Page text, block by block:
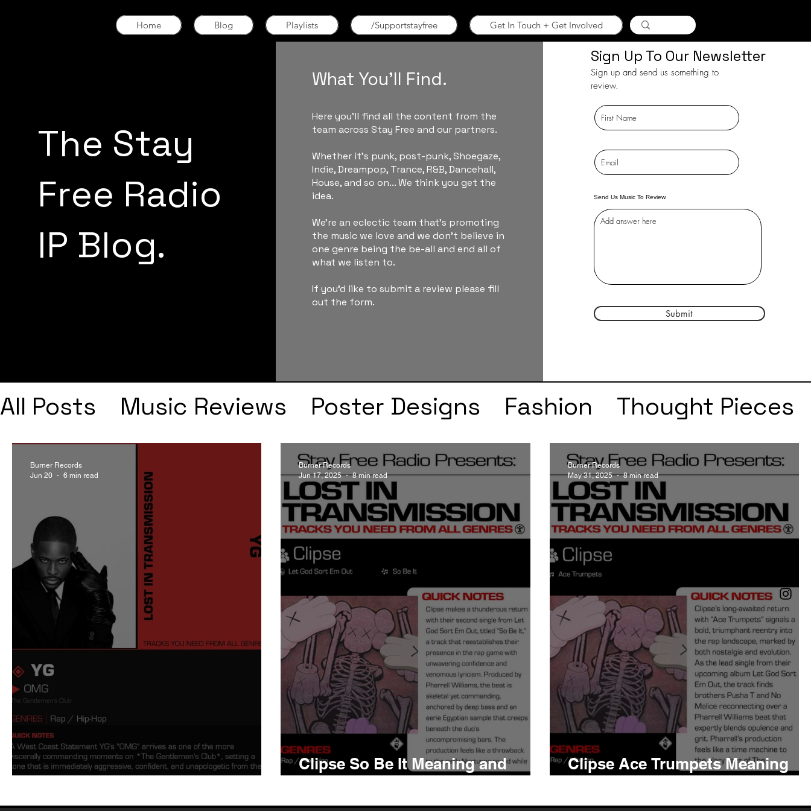
Home Blog Playlists /Supportstayfree Get In Touch + Get Involved
The Stay
Free Radio
IP Blog.
What You'll Find.
Here you'll find all the content from the
team across Stay Free and our partners.
Whether it's punk, post-punk, Shoegaze,
Indie, Dreampop, Trance, R&B, Dancehall,
House, and so on... We think you get the
idea.
We're an eclectic team that's promoting
the music we love and we don't believe in
one genre being the be-all and end all of
what we listen to.
If you'd like to submit a review please fill
out the form.
Sign Up To Our Newsletter
Sign up and send us something to
review.
Send Us Music To Review.
Submit
All Posts Music Reviews Poster Designs Fashion
Thought Pieces
Interviews
Drake Kendrick Lamar Taylor Swift
IDLES
Frank Ocean
Faye Webster J Cole
SZA
Tyler The Creator
Nothing Metro Boomin
King Krule
Beyonce Joy Division
Conan Gray
Louis Tomlinson
Burner Records
Jun 20
6 min read
Clipse So Be It Meaning and
Burner Records
Jun 17, 2025
8 min read
Clipse Ace Trumpets Meaning
Burner Records
May 31, 2025
8 min read